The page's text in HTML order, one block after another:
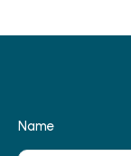
Name